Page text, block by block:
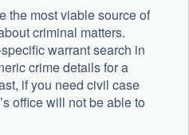
the most viable source of
criminal matters.
warrant search in
crime details for a
if you need civil case
office will not be able to